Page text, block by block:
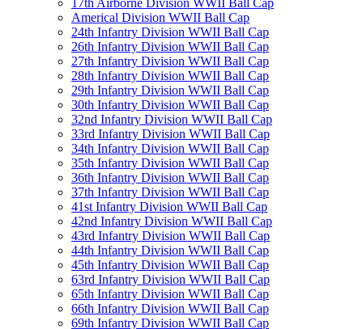
17th Airborne Division WWII Ball Cap
Americal Division WWII Ball Cap
24th Infantry Division WWII Ball Cap
26th Infantry Division WWII Ball Cap
27th Infantry Division WWII Ball Cap
28th Infantry Division WWII Ball Cap
29th Infantry Division WWII Ball Cap
30th Infantry Division WWII Ball Cap
32nd Infantry Division WWII Ball Cap
33rd Infantry Division WWII Ball Cap
34th Infantry Division WWII Ball Cap
35th Infantry Division WWII Ball Cap
36th Infantry Division WWII Ball Cap
37th Infantry Division WWII Ball Cap
41st Infantry Division WWII Ball Cap
42nd Infantry Division WWII Ball Cap
43rd Infantry Division WWII Ball Cap
44th Infantry Division WWII Ball Cap
45th Infantry Division WWII Ball Cap
63rd Infantry Division WWII Ball Cap
65th Infantry Division WWII Ball Cap
66th Infantry Division WWII Ball Cap
69th Infantry Division WWII Ball Cap